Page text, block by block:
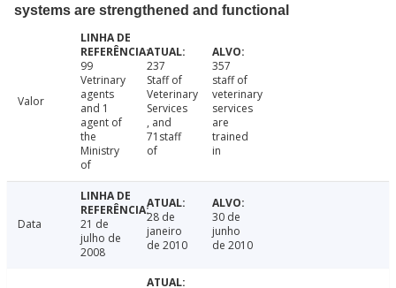
systems are strengthened and functional
Valor
99
Vetrinary
agents
and 1
agent of
the
Ministry
of
237
Staff of
Veterinary
Services
, and
71staff
of
357
staff of
veterinary
services
are
trained
in
Data
21 de
julho de
2008
28 de
janeiro
de 2010
30 de
junho
de 2010